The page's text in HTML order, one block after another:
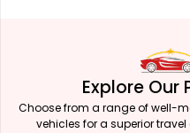
Explore Our
Choose from a range of well-
vehicles for a superior travel